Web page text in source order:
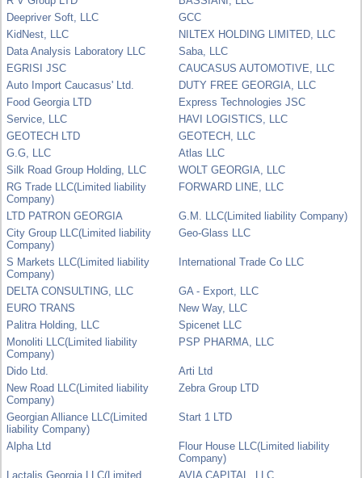
Deepriver Soft, LLC
GCC
KidNest, LLC
NILTEX HOLDING LIMITED, LLC
Data Analysis Laboratory LLC
Saba, LLC
EGRISI JSC
CAUCASUS AUTOMOTIVE, LLC
Auto Import Caucasus' Ltd.
DUTY FREE GEORGIA, LLC
Food Georgia LTD
Express Technologies JSC
Service, LLC
HAVI LOGISTICS, LLC
GEOTECH LTD
GEOTECH, LLC
G.G, LLC
Atlas LLC
Silk Road Group Holding, LLC
WOLT GEORGIA, LLC
RG Trade LLC(Limited liability
Company)
FORWARD LINE, LLC
LTD PATRON GEORGIA
G.M. LLC(Limited liability Company)
City Group LLC(Limited liability
Company)
Geo-Glass LLC
S Markets LLC(Limited liability
Company)
International Trade Co LLC
DELTA CONSULTING, LLC
GA - Export, LLC
EURO TRANS
New Way, LLC
Palitra Holding, LLC
Spicenet LLC
Monoliti LLC(Limited liability
Company)
PSP PHARMA, LLC
Dido Ltd.
Arti Ltd
New Road LLC(Limited liability
Company)
Zebra Group LTD
Georgian Alliance LLC(Limited
liability Company)
Start 1 LTD
Alpha Ltd
Flour House LLC(Limited liability
Company)
Lactalis Georgia LLC(Limited
AVIA CAPITAL, LLC